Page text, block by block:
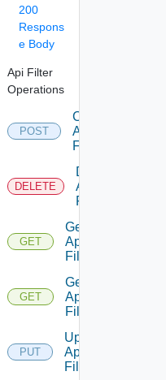
200
Respons
e Body
Api Filter
Operations
POST
Create
Api
Filter
DELETE
Delete
Api
Filter
GET
Get
Api
Filter
GET
Get
Api
Filters
PUT
Update
Api
Filter